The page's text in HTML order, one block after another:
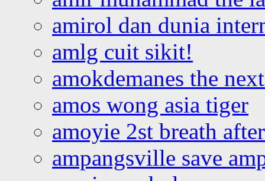
amirol dan dunia
amlg cuit sikit!
amokdemanes the
amos wong asia tiger
amoyie 2st breath
ampangsville save